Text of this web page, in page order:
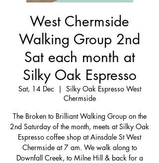
West Chermside
Walking Group 2nd
Sat each month at
Silky Oak Espresso
Sat, 14 Dec
  |
Silky Oak Espresso West
Chermside
The Broken to Brilliant Walking Group on the
2nd Saturday of the month, meets at Silky Oak
Espresso coffee shop at Ainsdale St West
Chermside at 7 am. We walk along to
Downfall Creek, to Milne Hill & back for a